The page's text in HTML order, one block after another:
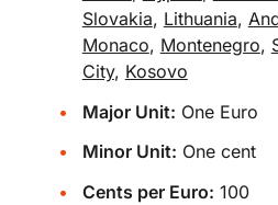
Slovakia, Lithuania,
Monaco, Montenegro,
City, Kosovo
Major Unit: One Euro
Minor Unit: One cent
Cents per Euro: 100